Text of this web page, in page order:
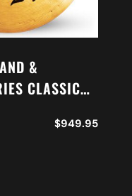
&
CLASSIC
A0769
$949.95